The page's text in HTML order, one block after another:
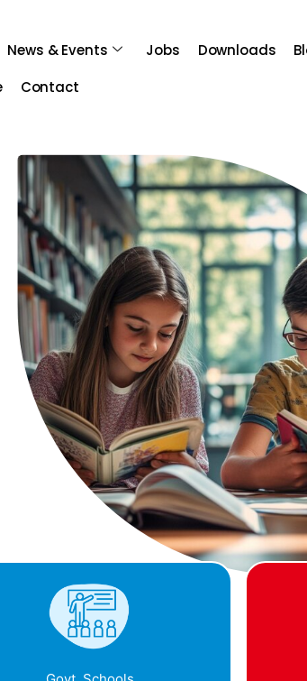
News & Events Jobs Downloads
Contact